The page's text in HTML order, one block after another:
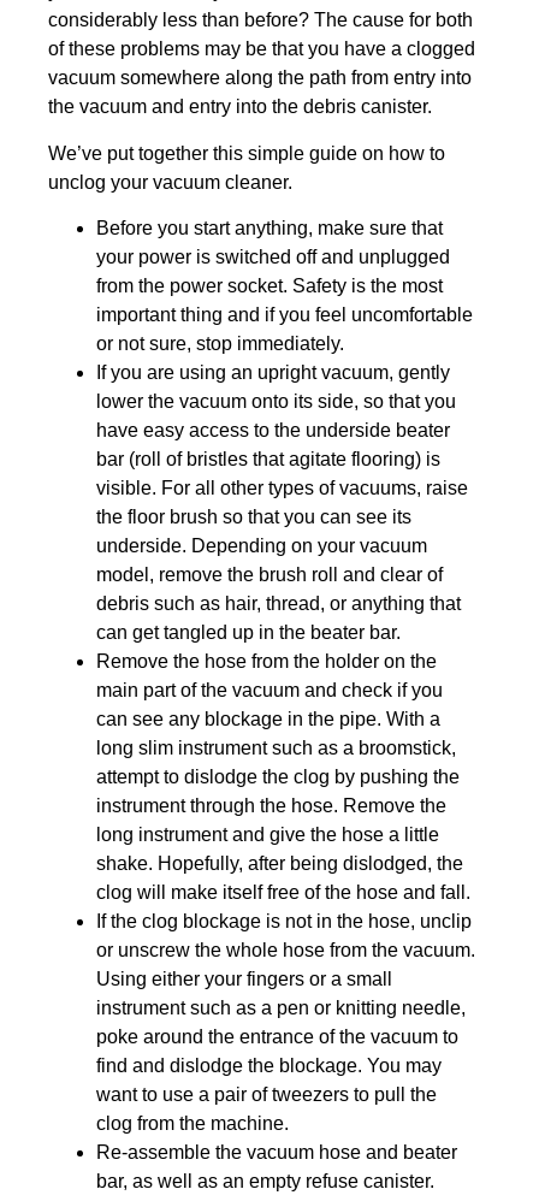
considerably less than before? The cause for both
of these problems may be that you have a clogged
vacuum somewhere along the path from entry into
the vacuum and entry into the debris canister.
We’ve put together this simple guide on how to
unclog your vacuum cleaner.
Before you start anything, make sure that
your power is switched off and unplugged
from the power socket. Safety is the most
important thing and if you feel uncomfortable
or not sure, stop immediately.
If you are using an upright vacuum, gently
lower the vacuum onto its side, so that you
have easy access to the underside beater
bar (roll of bristles that agitate flooring) is
visible. For all other types of vacuums, raise
the floor brush so that you can see its
underside. Depending on your vacuum
model, remove the brush roll and clear of
debris such as hair, thread, or anything that
can get tangled up in the beater bar.
Remove the hose from the holder on the
main part of the vacuum and check if you
can see any blockage in the pipe. With a
long slim instrument such as a broomstick,
attempt to dislodge the clog by pushing the
instrument through the hose. Remove the
long instrument and give the hose a little
shake. Hopefully, after being dislodged, the
clog will make itself free of the hose and fall.
If the clog blockage is not in the hose, unclip
or unscrew the whole hose from the vacuum.
Using either your fingers or a small
instrument such as a pen or knitting needle,
poke around the entrance of the vacuum to
find and dislodge the blockage. You may
want to use a pair of tweezers to pull the
clog from the machine.
Re-assemble the vacuum hose and beater
bar, as well as an empty refuse canister.